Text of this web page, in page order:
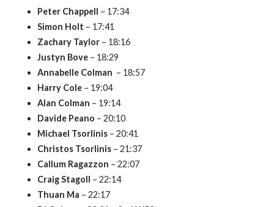
Peter Chappell – 17:34
Simon Holt – 17:41
Zachary Taylor– 18:16
Justyn Bove– 18:29
Annabelle Colman – 18:57
Harry Cole– 19:04
Alan Colman – 19:14
Davide Peano – 20:10
Michael Tsorlinis– 20:41
Christos Tsorlinis– 21:37
Callum Ragazzon – 22:07
Craig Stagoll – 22:14
Thuan Ma – 22:17